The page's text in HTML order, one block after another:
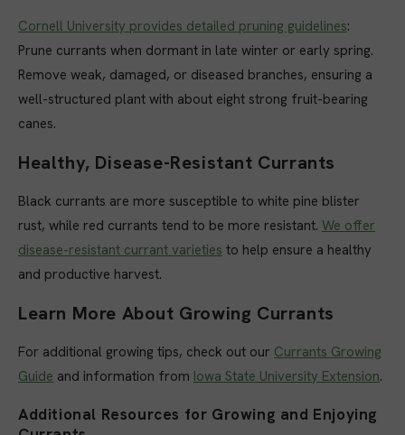
Cornell University provides detailed pruning guidelines:
Prune currants when dormant in late winter or early spring.
Remove weak, damaged, or diseased branches, ensuring a
well-structured plant with about eight strong fruit-bearing
canes.
Healthy, Disease-Resistant Currants
Black currants are more susceptible to white pine blister
rust, while red currants tend to be more resistant. We offer
disease-resistant currant varieties to help ensure a healthy
and productive harvest.
Learn More About Growing Currants
For additional growing tips, check out our Currants Growing
Guide and information from Iowa State University Extension.
Additional Resources for Growing and Enjoying